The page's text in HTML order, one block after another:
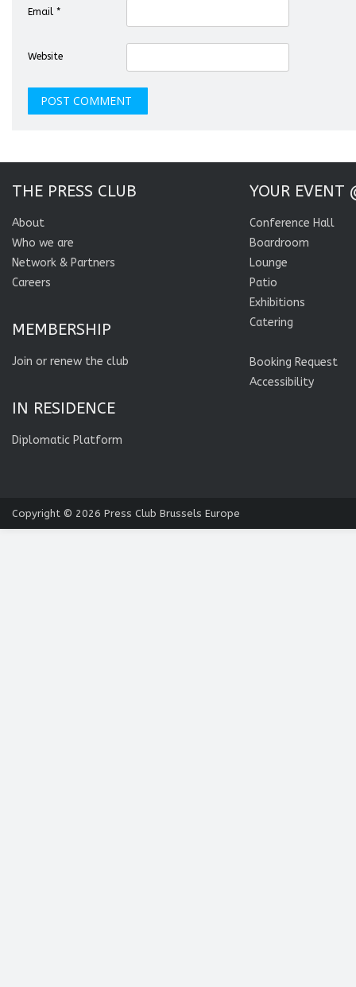
Email *
Website
THE PRESS CLUB
About
Who we are
Network & Partners
Careers
MEMBERSHIP
Join or renew the club
IN RESIDENCE
Diplomatic Platform
YOUR EVENT
Conference Hall
Boardroom
Lounge
Patio
Exhibitions
Catering
Booking Request
Accessibility
Copyright © 2026 Press Club Brussels Europe